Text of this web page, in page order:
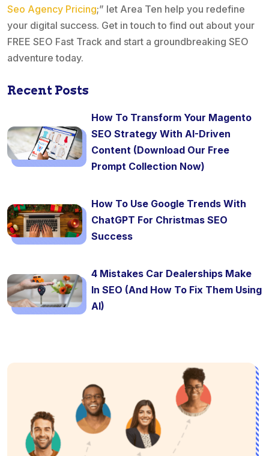
Seo Agency Pricing;” let Area Ten help you redefine
your digital success. Get in touch to find out about your
FREE SEO Fast Track and start a groundbreaking SEO
adventure today.
Recent Posts
How To Transform Your Magento
SEO Strategy With AI-Driven
Content (Download Our Free
Prompt Collection Now)
How To Use Google Trends With
ChatGPT For Christmas SEO
Success
4 Mistakes Car Dealerships Make
In SEO (And How To Fix Them Using
AI)